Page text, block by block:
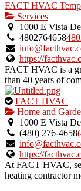
FACT HVAC
Services
1000 E Vista
4802764658
https://
FACT HVAC is a
than 40 years of
This
is
an
owner
verified
listing.
FACT HVAC
Home and
1000 E Vista
(480) 276-4658
https://
At FACT HVAC,
heating contractor